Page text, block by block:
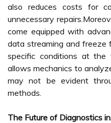
also reduces costs for
unnecessary
come equipped with
data streaming and freeze
specific conditions at the
allows mechanics to
may not be evident
methods.
The Future of Diagnostics